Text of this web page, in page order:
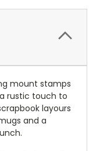
mount stamps
rustic touch to
layours
and a